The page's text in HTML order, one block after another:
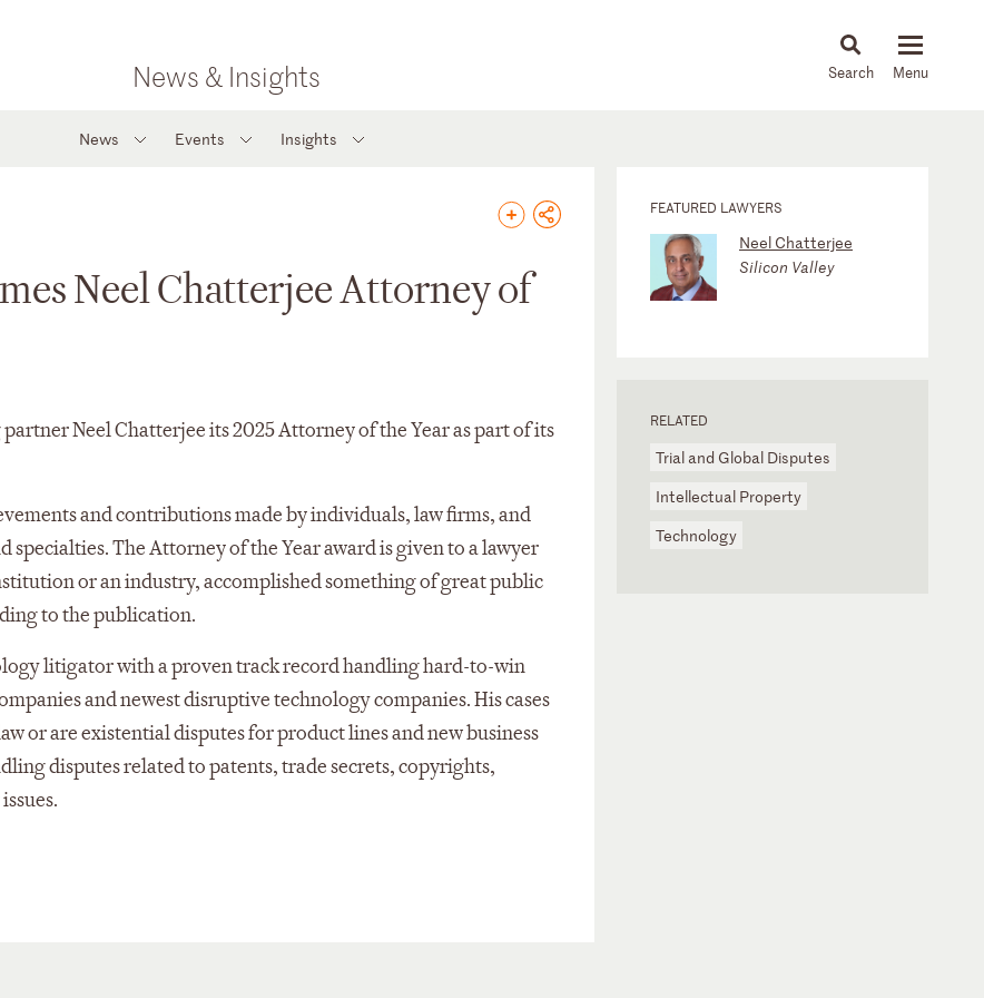
News & Insights News & Insights
News Events Insights
Neel Chatterjee Attorney of
Neel Chatterjee its 2025 Attorney of the Year as part of its
and contributions made by individuals, law firms, and
specialties. The Attorney of the Year award is given to a lawyer
or an industry, accomplished something of great public
to the publication.
litigator with a proven track record handling hard-to-win
and newest disruptive technology companies. His cases
or are existential disputes for product lines and new business
disputes related to patents, trade secrets, copyrights,
FEATURED LAWYERS
Neel Chatterjee
Silicon Valley
RELATED
Trial and Global Disputes
Intellectual Property
Technology